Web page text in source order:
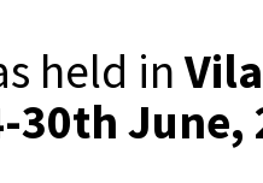
held in
30th June,